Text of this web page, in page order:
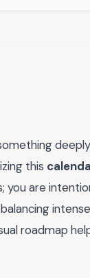
this
you are
roadmap